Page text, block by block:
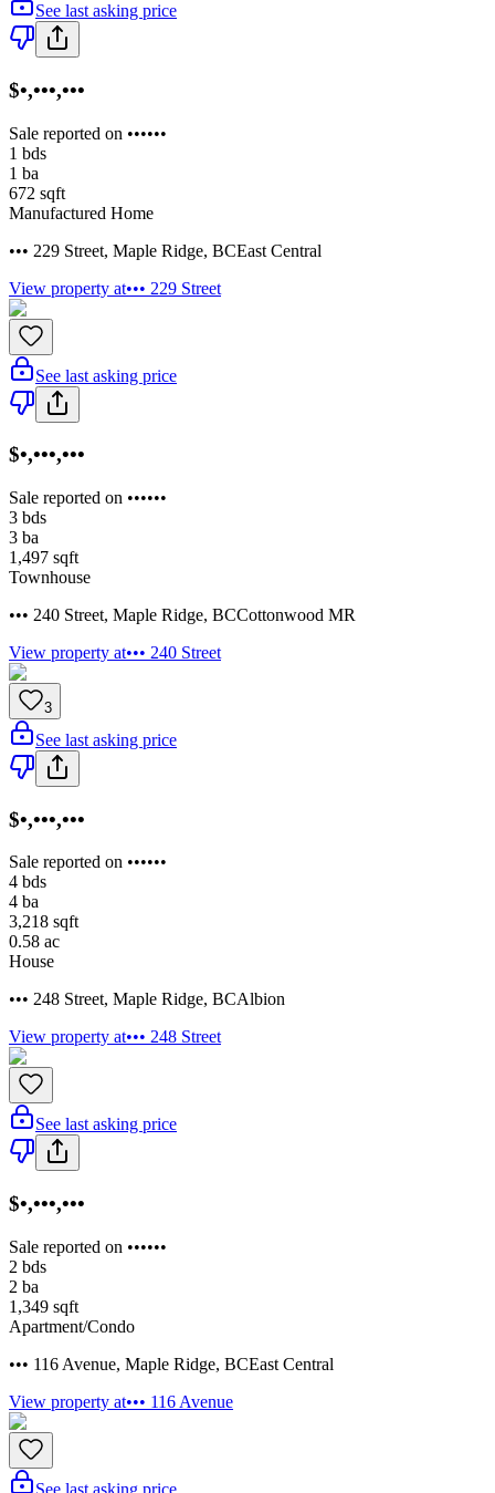
See last asking price
$•,•••,•••
Sale reported on ••••••
1 bds
1 ba
672 sqft
Manufactured Home
••• 229 Street, Maple Ridge, BCEast Central
View property at••• 229 Street
See last asking price
$•,•••,•••
Sale reported on ••••••
3 bds
3 ba
1,497 sqft
Townhouse
••• 240 Street, Maple Ridge, BCCottonwood MR
View property at••• 240 Street
3
See last asking price
$•,•••,•••
Sale reported on ••••••
4 bds
4 ba
3,218 sqft
0.58 ac
House
••• 248 Street, Maple Ridge, BCAlbion
View property at••• 248 Street
See last asking price
$•,•••,•••
Sale reported on ••••••
2 bds
2 ba
1,349 sqft
Apartment/Condo
••• 116 Avenue, Maple Ridge, BCEast Central
View property at••• 116 Avenue
See last asking price